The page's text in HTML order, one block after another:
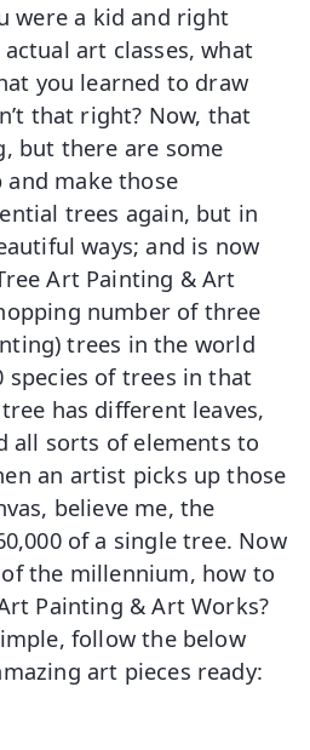
were a kid and right
art classes, what
you learned to draw
that right? Now, that
but there are some
make those
trees again, but in
ways; and is now
Art Painting & Art
number of three
trees in the world
species of trees in that
has different leaves,
all sorts of elements to
an artist picks up those
believe me, the
of a single tree. Now
the millennium, how to
Painting & Art Works?
follow the below
art pieces ready: